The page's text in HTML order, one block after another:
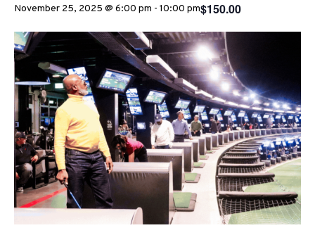
November 25, 2025 @ 6:00 pm - 10:00 pm$150.00